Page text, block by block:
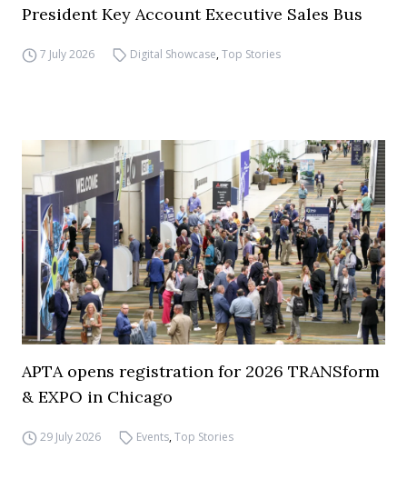
President Key Account Executive Sales Bus
7 July 2026 Digital Showcase,Top Stories
APTA opens registration for 2026 TRANSform
& EXPO in Chicago
29 July 2026 Events,Top Stories